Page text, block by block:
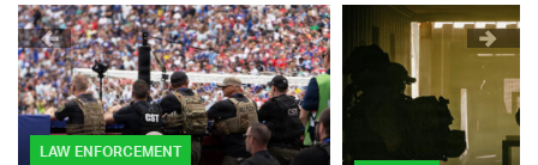
LAW ENFORCEMENT